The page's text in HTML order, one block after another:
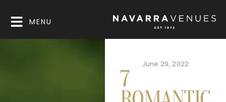
MENU
June 29, 2022
7